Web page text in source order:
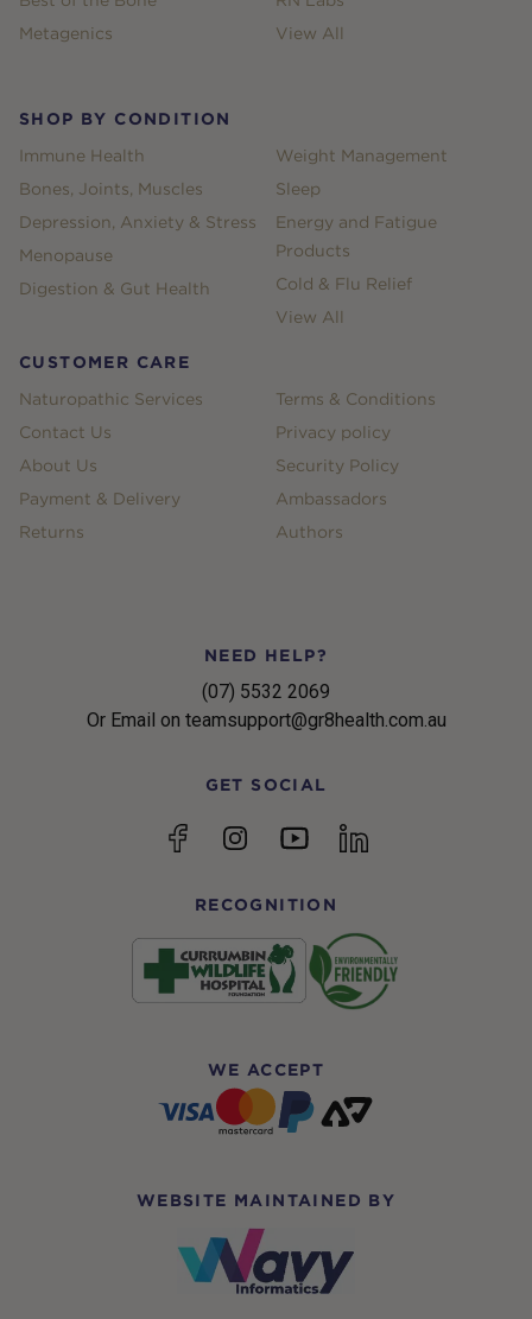
Metagenics
View All
SHOP BY CONDITION
Immune Health
Bones, Joints, Muscles
Depression, Anxiety & Stress
Menopause
Digestion & Gut Health
Weight Management
Sleep
Energy and Fatigue
Products
Cold & Flu Relief
View All
CUSTOMER CARE
Naturopathic Services
Contact Us
About Us
Payment & Delivery
Returns
Terms & Conditions
Privacy policy
Security Policy
Ambassadors
Authors
NEED HELP?
(07) 5532 2069
Or Email on teamsupport@gr8health.com.au
GET SOCIAL
FacebookInstagramYouTubelinkedin
RECOGNITION
WE ACCEPT
WEBSITE MAINTAINED BY